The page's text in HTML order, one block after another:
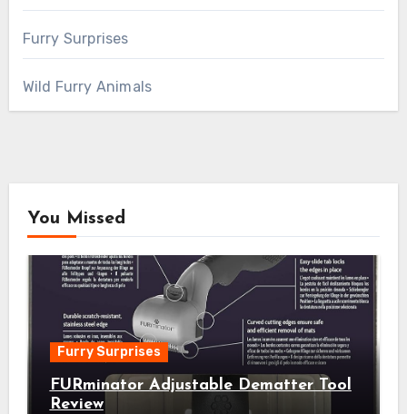
Furry Surprises
Wild Furry Animals
You Missed
Furry Surprises
FURminator Adjustable Dematter Tool
Review